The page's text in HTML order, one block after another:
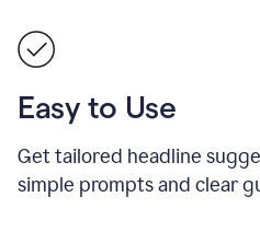
Easy to Use
Get tailored headline
simple prompts and clear